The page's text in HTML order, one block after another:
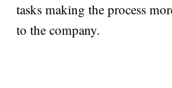
tasks making the process
to the company.